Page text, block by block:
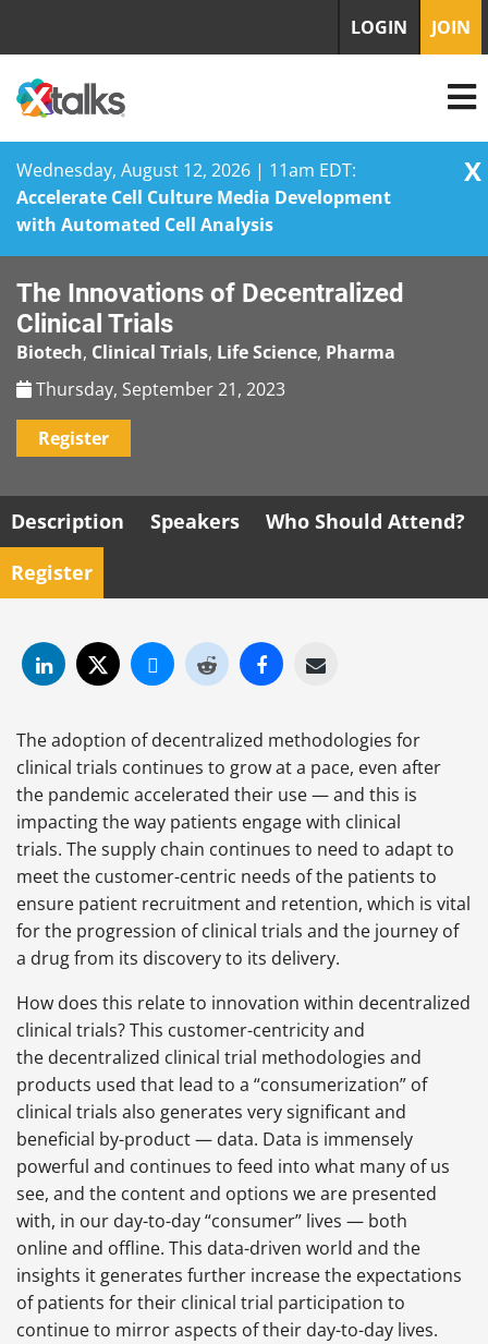
Wednesday, August 12, 2026 | 11am EDT:
Accelerate Cell Culture Media Development
with Automated Cell Analysis
X
to
content
LOGIN JOIN
The Innovations of Decentralized
Clinical Trials
Biotech, Clinical Trials, Life Science, Pharma
Thursday, September 21, 2023
Register
Description Speakers
Who Should Attend?
Register
The adoption of decentralized methodologies for
clinical trials continues to grow at a pace, even after
the pandemic accelerated their use — and this is
impacting the way patients engage with clinical
trials. The supply chain continues to need to adapt to
meet the customer-centric needs of the patients to
ensure patient recruitment and retention, which is vital
for the progression of clinical trials and the journey of
a drug from its discovery to its delivery.
How does this relate to innovation within decentralized
clinical trials? This customer-centricity and
the decentralized clinical trial methodologies and
products used that lead to a “consumerization” of
clinical trials also generates very significant and
beneficial by-product — data. Data is immensely
powerful and continues to feed into what many of us
see, and the content and options we are presented
with, in our day-to-day “consumer” lives — both
online and offline. This data-driven world and the
insights it generates further increase the expectations
of patients for their clinical trial participation to
continue to mirror aspects of their day-to-day lives.